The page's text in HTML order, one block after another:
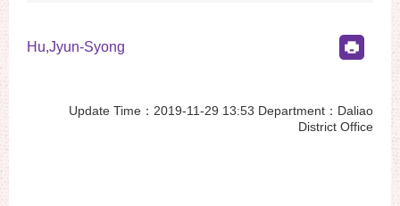
Hu,Jyun-Syong
Update Time：2019-11-29 13:53 Department：Daliao
District Office